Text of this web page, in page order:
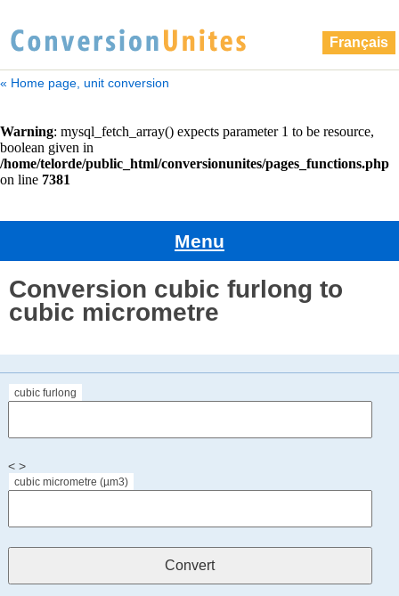
Français
« Home page, unit conversion
Menu
Conversion cubic furlong to
cubic micrometre
cubic furlong
< >
cubic micrometre (µm3)